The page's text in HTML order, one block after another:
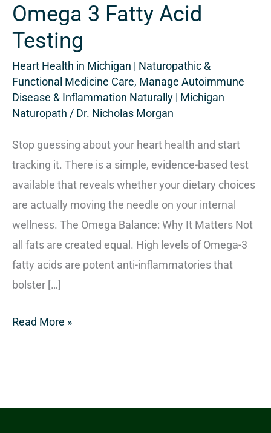
Omega 3 Fatty Acid
Testing
Heart Health in Michigan | Naturopathic &
Functional Medicine Care, Manage Autoimmune
Disease & Inflammation Naturally | Michigan
Naturopath / Dr. Nicholas Morgan
Stop guessing about your heart health and start
tracking it. There is a simple, evidence-based test
available that reveals whether your dietary choices
are actually moving the needle on your internal
wellness. The Omega Balance: Why It Matters Not
all fats are created equal. High levels of Omega-3
fatty acids are potent anti-inflammatories that
bolster […]
Fatty
Acid
Read More »